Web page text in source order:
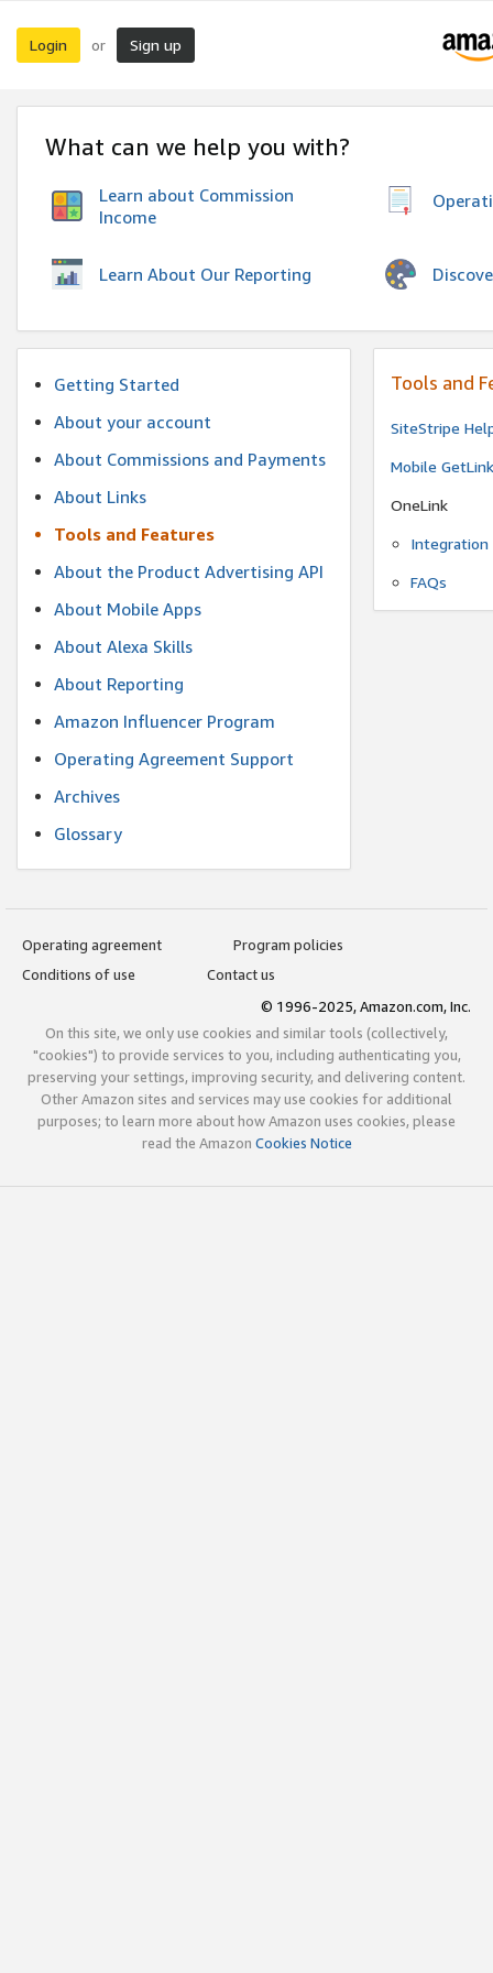
Login or Sign up
What can we help you with?
Learn about Commission
Income
Learn About Our Reporting
Getting Started
About your account
About Commissions and Payments
About Links
Tools and Features
About the Product Advertising API
About Mobile Apps
About Alexa Skills
About Reporting
Amazon Influencer Program
Operating Agreement Support
Archives
Glossary
Tools and
SiteStripe
Mobile
OneLink
Integration
FAQs
Operating agreement
Program policies
Conditions of use
Contact us
© 1996-2025, Amazon.com, Inc.
On this site, we only use cookies and similar tools (collectively,
"cookies") to provide services to you, including authenticating you,
preserving your settings, improving security, and delivering content.
Other Amazon sites and services may use cookies for additional
purposes; to learn more about how Amazon uses cookies, please
read the Amazon Cookies Notice